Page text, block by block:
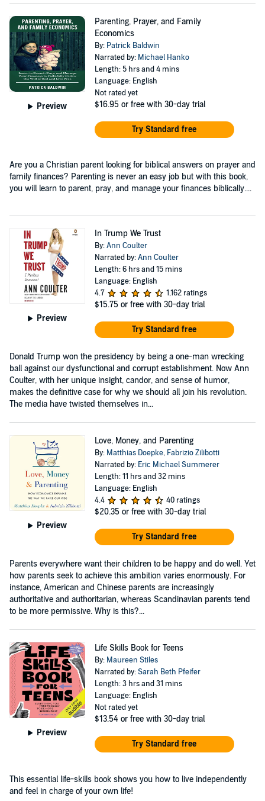
Preview
Parenting, Prayer, and Family
Economics
By: Patrick Baldwin
Narrated by: Michael Hanko
Length: 5 hrs and 4 mins
Language: English
Not rated yet
$16.95 or free with 30-day trial
Try Standard free
Are you a Christian parent looking for biblical answers on prayer and
family finances? Parenting is never an easy job but with this book,
you will learn to parent, pray, and manage your finances biblically....
Preview
In Trump We Trust
By:Ann Coulter
Narrated by:Ann Coulter
Length: 6 hrs and 15 mins
Language: English
4.7
1,162 ratings
$15.75 or free with 30-day trial
Try Standard free
Donald Trump won the presidency by being a one-man wrecking
ball against our dysfunctional and corrupt establishment. Now Ann
Coulter, with her unique insight, candor, and sense of humor,
makes the definitive case for why we should all join his revolution.
The media have twisted themselves in...
Preview
Love, Money, and Parenting
By: Matthias Doepke, Fabrizio Zilibotti
Narrated by: Eric Michael Summerer
Length: 11 hrs and 32 mins
Language: English
4.4
40 ratings
$20.35 or free with 30-day trial
Try Standard free
Parents everywhere want their children to be happy and do well. Yet
how parents seek to achieve this ambition varies enormously. For
instance, American and Chinese parents are increasingly
authoritative and authoritarian, whereas Scandinavian parents tend
to be more permissive. Why is this?...
Preview
Life Skills Book for Teens
By: Maureen Stiles
Narrated by:Sarah Beth Pfeifer
Length: 3 hrs and 31 mins
Language: English
Not rated yet
$13.54 or free with 30-day trial
Try Standard free
This essential life-skills book shows you how to live independently
and feel in charge of your own life!